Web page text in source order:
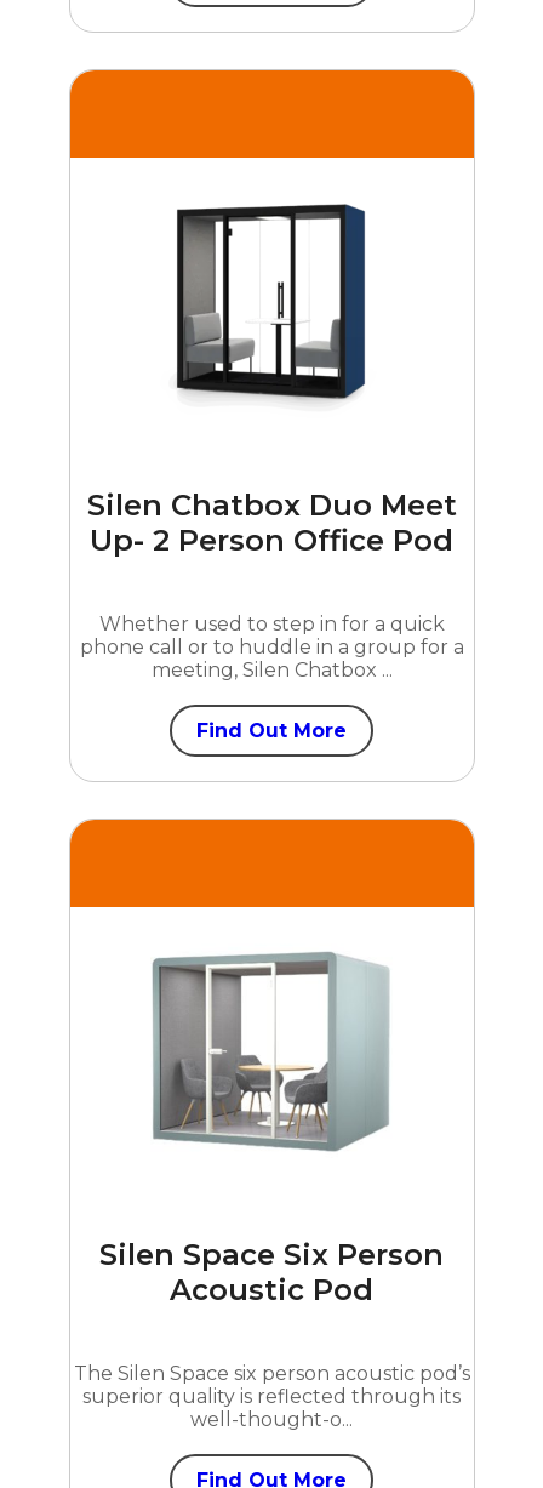
Silen Chatbox Duo Meet
Up- 2 Person Office Pod
Whether used to step in for a quick
phone call or to huddle in a group for a
meeting, Silen Chatbox ...
Find Out More
Silen Space Six Person
Acoustic Pod
The Silen Space six person acoustic pod’s
superior quality is reflected through its
well-thought-o...
Find Out More